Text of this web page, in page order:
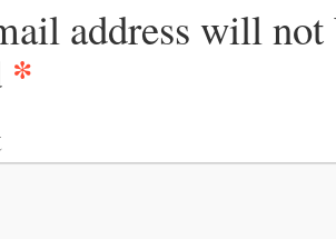
address will not
*